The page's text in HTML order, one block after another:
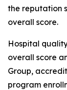
the reputation
overall score.
Hospital
overall score
Group,
program